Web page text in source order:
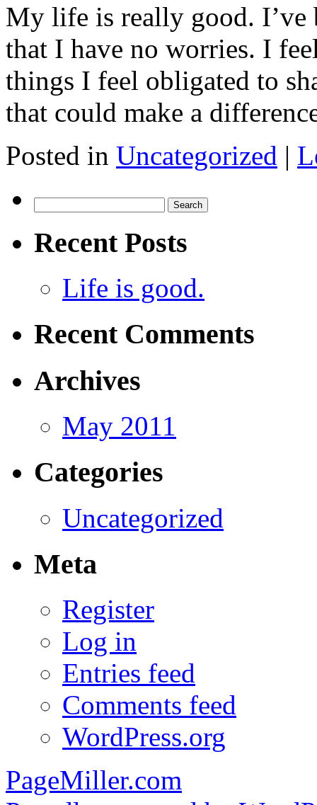
My life is really good. I’ve
that I have no worries. I
things I feel obligated to
that could make a
Posted in Uncategorized |
for:
Recent Posts
Life is good.
Recent Comments
Archives
May 2011
Categories
Uncategorized
Meta
Register
Log in
Entries feed
Comments feed
WordPress.org
PageMiller.com